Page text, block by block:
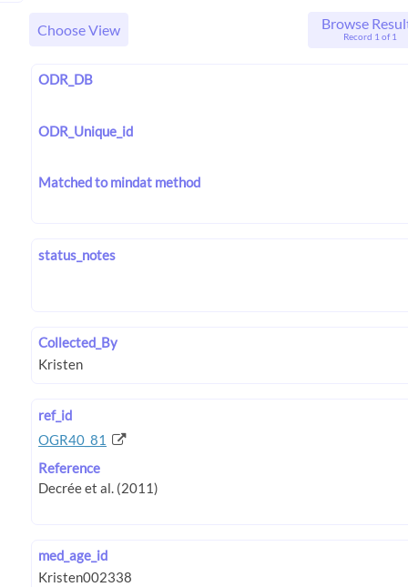
Choose View Browse
Record 1 of 1
ODR_DB
ODR_Unique_id
Matched to mindat method
status_notes
Collected_By
ref_id
OGR40_81
Reference
med_age_id